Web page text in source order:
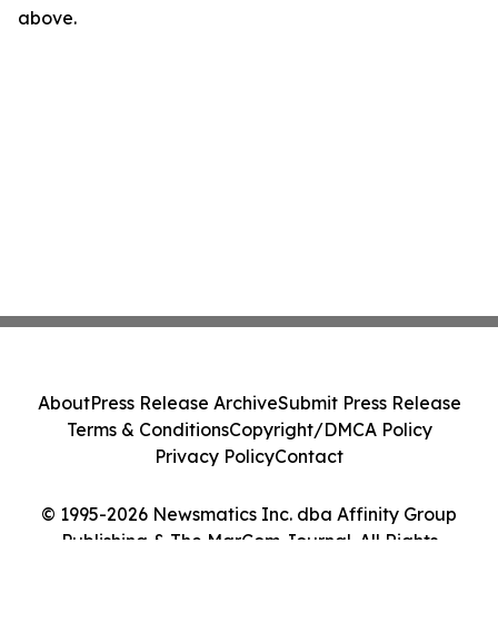
above.
© 1995-2026 Newsmatics Inc. dba Affinity Group
Publishing & The MarCom Journal. All Rights
AboutPress Release ArchiveSubmit Press Release
Terms & ConditionsCopyright/DMCA Policy
Privacy PolicyContact